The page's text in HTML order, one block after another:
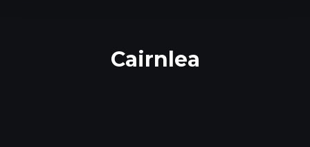
Cairnlea